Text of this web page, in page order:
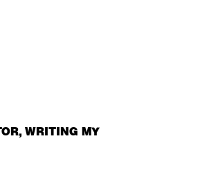
, WRITING MY